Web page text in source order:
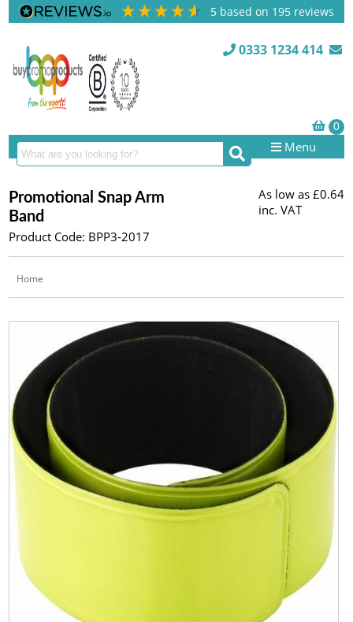
5 based on 195 reviews
0333 1234 414
Menu
Promotional Snap Arm
Band
Product Code: BPP3-2017
As low as £0.64
inc. VAT
Home